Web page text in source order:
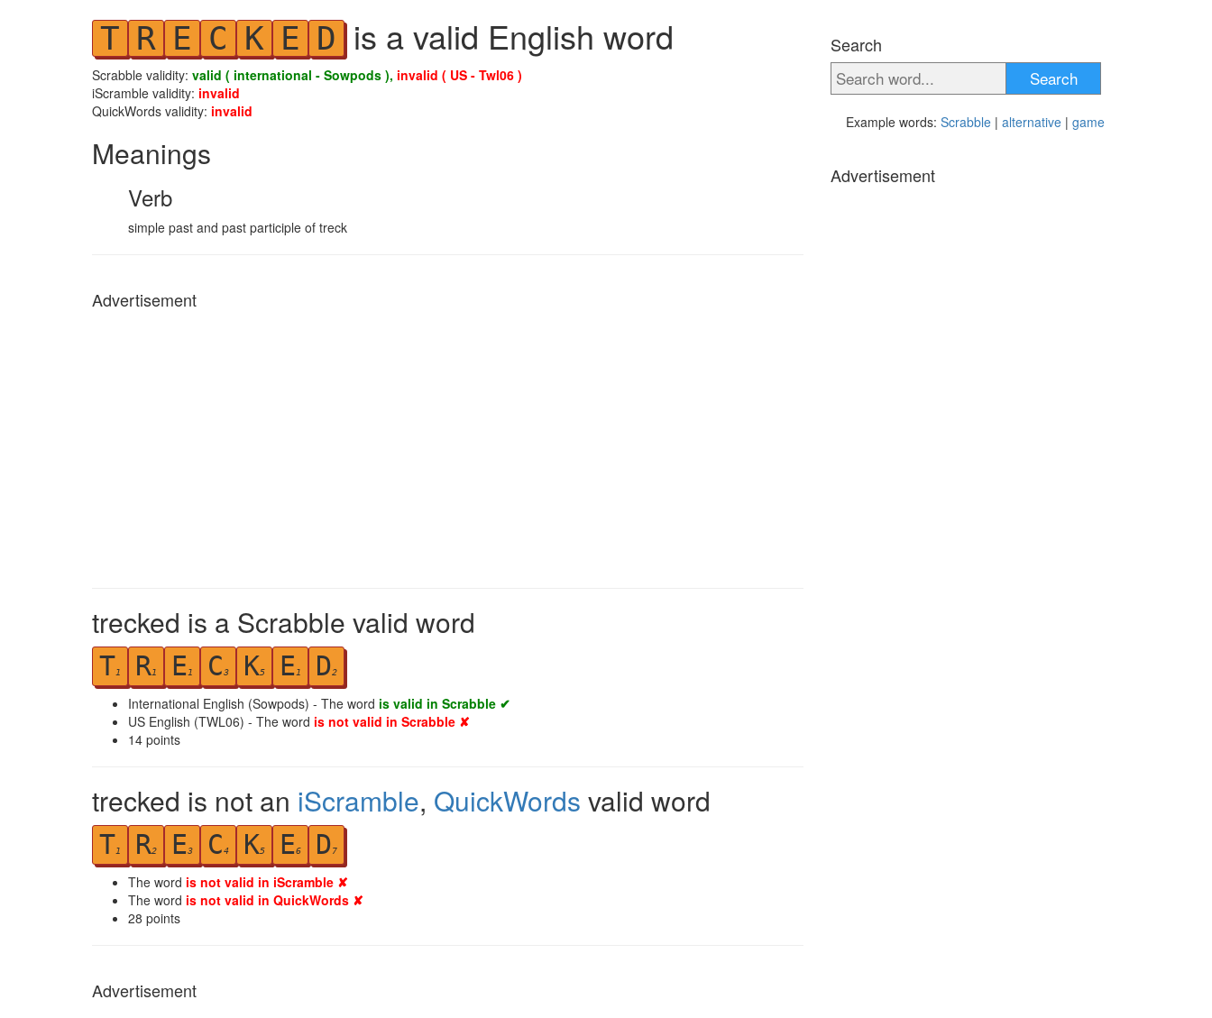
T R E C K E D is a valid English word
Scrabble validity: valid ( international - Sowpods ), invalid ( US - Twl06 )
iScramble validity: invalid
QuickWords validity: invalid
Meanings
Verb
simple past and past participle of treck
Advertisement
trecked is a Scrabble valid word
T1 R1 E1 C3 K5 E1 D2
International English (Sowpods) - The word is valid in Scrabble ✔
US English (TWL06) - The word is not valid in Scrabble ✘
14 points
trecked is not an iScramble, QuickWords valid word
T1 R2 E3 C4 K5 E6 D7
The word is not valid in iScramble ✘
The word is not valid in QuickWords ✘
28 points
Advertisement
Search
Search
Example words: Scrabble | alternative | game
Advertisement